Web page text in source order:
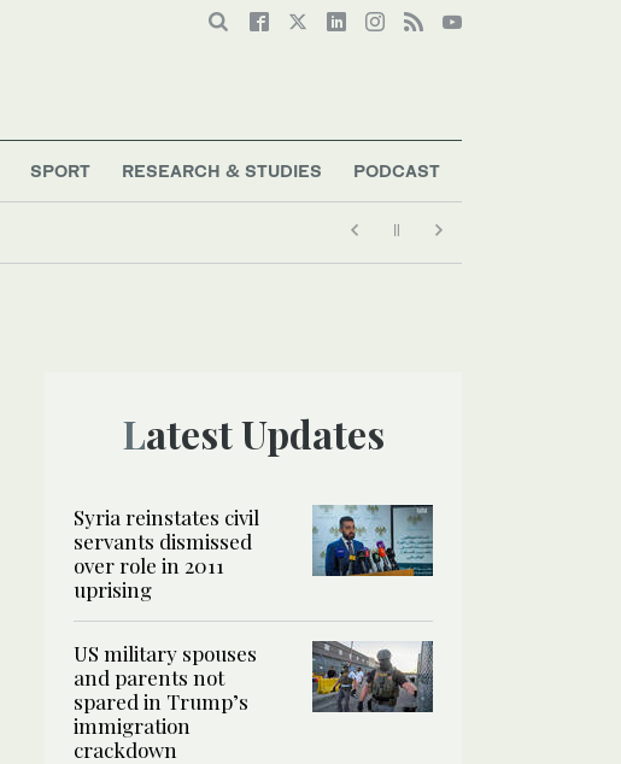
SPORT RESEARCH & STUDIES PODCAST
Latest Updates
Syria reinstates civil
servants dismissed
over role in 2011
uprising
US military spouses
and parents not
spared in Trump’s
immigration
crackdown